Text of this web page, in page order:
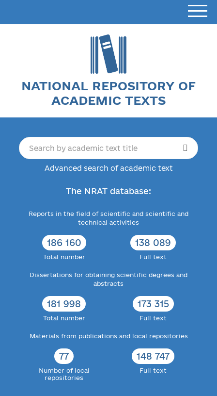
NATIONAL REPOSITORY OF
ACADEMIC TEXTS
Advanced search of academic text
The NRAT database:
Reports in the field of scientific and scientific and
technical activities
186 160
Total number
138 089
Full text
Dissertations for obtaining scientific degrees and
abstracts
181 998
Total number
173 315
Full text
Materials from publications and local repositories
77
Number of local
repositories
148 747
Full text